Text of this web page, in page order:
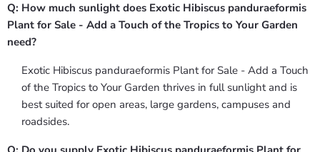
Q: How much sunlight does Exotic Hibiscus panduraeformis
Plant for Sale - Add a Touch of the Tropics to Your Garden
need?
Exotic Hibiscus panduraeformis Plant for Sale - Add a Touch
of the Tropics to Your Garden thrives in full sunlight and is
best suited for open areas, large gardens, campuses and
roadsides.